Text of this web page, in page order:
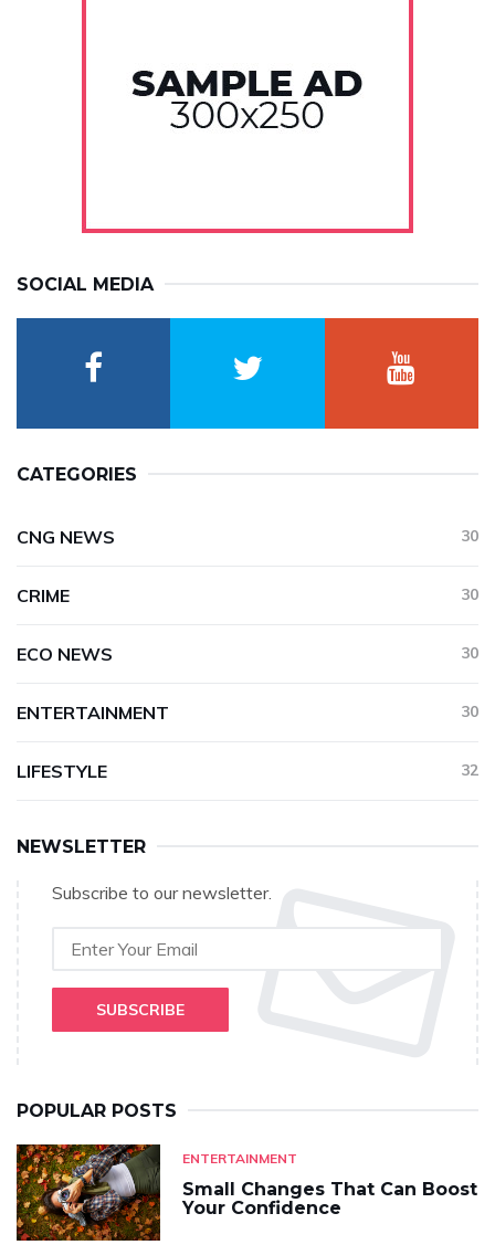
SOCIAL MEDIA
CATEGORIES
CNG NEWS 30
CRIME 30
ECO NEWS 30
ENTERTAINMENT 30
LIFESTYLE 32
NEWSLETTER
Subscribe to our newsletter.
SUBSCRIBE
POPULAR POSTS
ENTERTAINMENT
Small Changes That Can Boost
Your Confidence